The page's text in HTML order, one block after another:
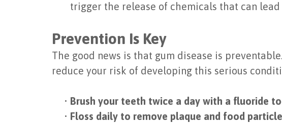
trigger the release of chemicals that can
Prevention Is Key
The good news is that gum disease is
reduce your risk of developing this serious
• Brush your teeth twice a day with a fluoride
• Floss daily to remove plaque and food